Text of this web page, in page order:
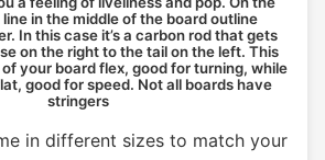
in the middle of the board outline
In this case it’s a carbon rod that gets
on the right to the tail on the left. This
your board flex, good for turning, while
good for speed. Not all boards have
stringers
in different sizes to match your